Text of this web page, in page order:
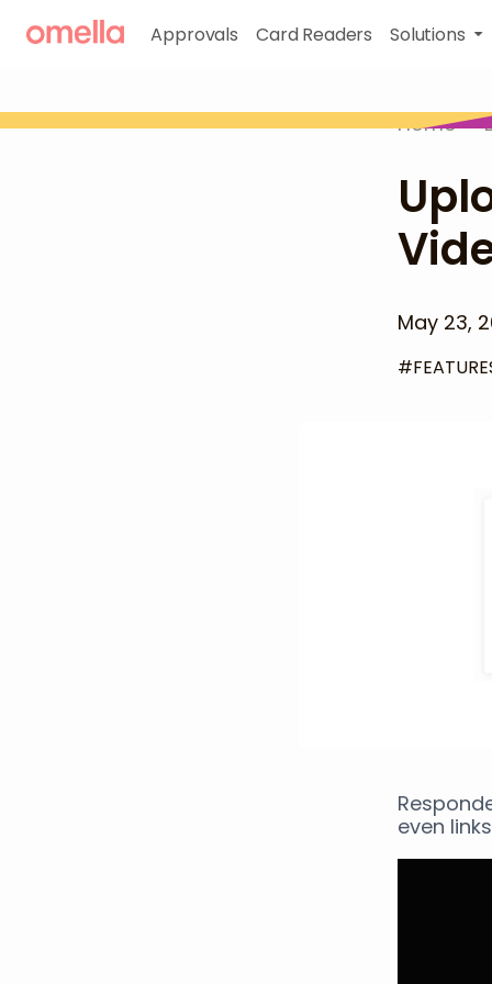
Approvals Card Readers Solutions
Home >
May 23,
#
even